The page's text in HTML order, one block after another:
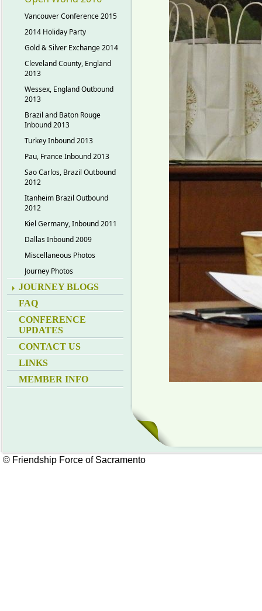
Vancouver Conference 2015
2014 Holiday Party
Gold & Silver Exchange 2014
Cleveland County, England
2013
Wessex, England Outbound
2013
Brazil and Baton Rouge
Inbound 2013
Turkey Inbound 2013
Pau, France Inbound 2013
Sao Carlos, Brazil Outbound
2012
Itanheim Brazil Outbound
2012
Kiel Germany, Inbound 2011
Dallas Inbound 2009
Miscellaneous Photos
Journey Photos
JOURNEY BLOGS
FAQ
CONFERENCE
UPDATES
CONTACT US
LINKS
MEMBER INFO
© Friendship Force of Sacramento